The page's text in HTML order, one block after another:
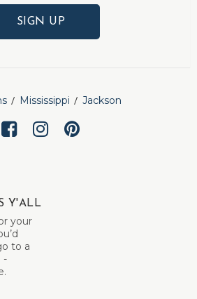
SIGN UP
Mississippi Jackson
Y'ALL
your
to a
-